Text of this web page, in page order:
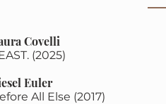
Covelli
(2025)
Euler
All Else (2017)